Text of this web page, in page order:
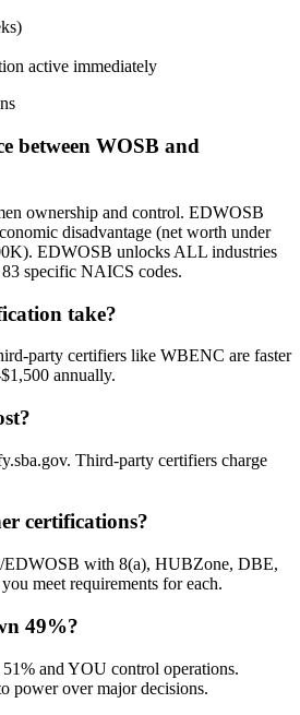
active immediately
between WOSB and
ownership and control. EDWOSB
disadvantage (net worth under
EDWOSB unlocks ALL industries
specific NAICS codes.
take?
party certifiers like WBENC are faster
annually.
Third-party certifiers charge
certifications?
EDWOSB with 8(a), HUBZone, DBE,
meet requirements for each.
49%?
and YOU control operations.
power over major decisions.